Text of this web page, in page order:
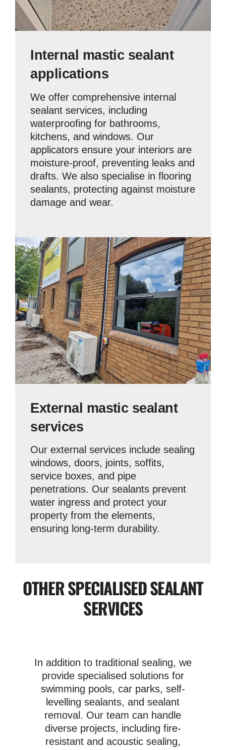
Internal mastic sealant
applications
We offer comprehensive internal
sealant services, including
waterproofing for bathrooms,
kitchens, and windows. Our
applicators ensure your interiors are
moisture-proof, preventing leaks and
drafts. We also specialise in flooring
sealants, protecting against moisture
damage and wear.
External mastic sealant
services
Our external services include sealing
windows, doors, joints, soffits,
service boxes, and pipe
penetrations. Our sealants prevent
water ingress and protect your
property from the elements,
ensuring long-term durability.
OTHER SPECIALISED SEALANT
SERVICES
In addition to traditional sealing, we
provide specialised solutions for
swimming pools, car parks, self-
levelling sealants, and sealant
removal. Our team can handle
diverse projects, including fire-
resistant and acoustic sealing,